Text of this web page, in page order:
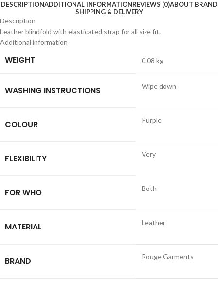
DESCRIPTIONADDITIONAL INFORMATIONREVIEWS (0)ABOUT BRAND
SHIPPING & DELIVERY
Description
Leather blindfold with elasticated strap for all size fit.
Additional information
WEIGHT 0.08 kg
WASHING INSTRUCTIONS Wipe down
COLOUR Purple
FLEXIBILITY Very
FOR WHO Both
MATERIAL Leather
BRAND Rouge Garments